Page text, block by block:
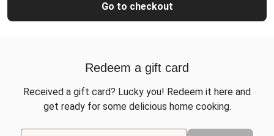
Go to checkout
Redeem a gift card
Received a gift card? Lucky you! Redeem it here and
get ready for some delicious home cooking.